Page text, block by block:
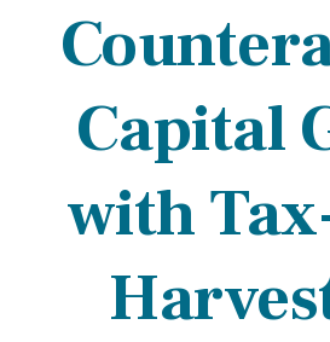
Capital
with